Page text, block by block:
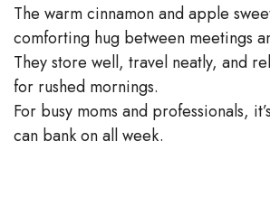
The warm cinnamon and apple
comforting hug between meetings
They store well, travel neatly, and
for rushed mornings.
For busy moms and professionals,
can bank on all week.